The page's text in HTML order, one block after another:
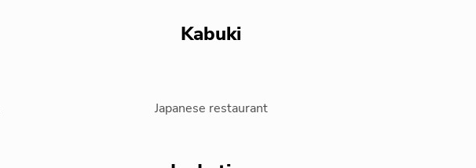
Kabuki
Japanese restaurant